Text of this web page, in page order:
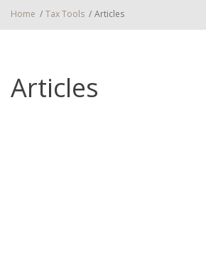
Home / Tax Tools / Articles
Articles